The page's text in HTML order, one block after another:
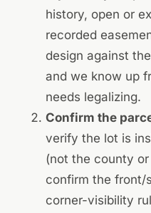
history, open or
recorded
design against
and we know up
needs legalizing.
Confirm the
verify the lot is
(not the county
confirm the front/
corner-visibility